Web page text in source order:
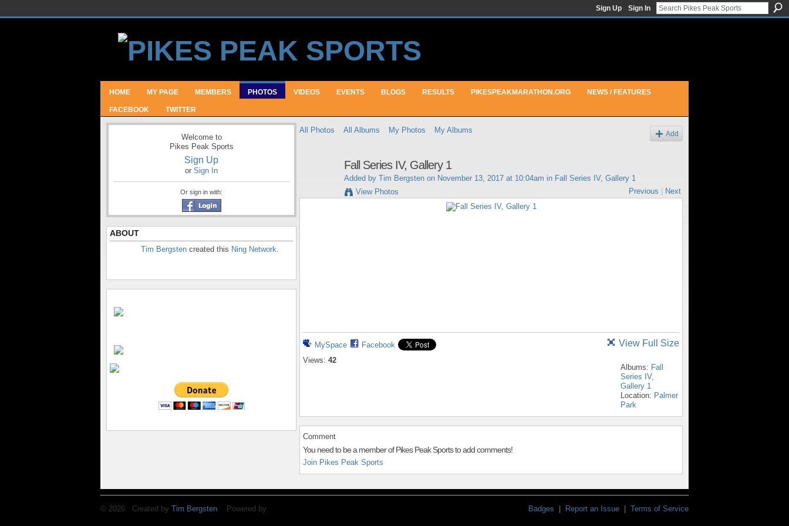
Sign Up Sign In
HOME MY PAGE MEMBERS PHOTOS VIDEOS EVENTS BLOGS RESULTS PIKESPEAKMARATHON.ORG NEWS / FEATURES
FACEBOOK TWITTER
Welcome to
Pikes Peak Sports
Sign Up
or Sign In
Or sign in with:
ABOUT
Tim Bergsten created this Ning Network.
All Photos All Albums My Photos My Albums Add
Fall Series IV, Gallery 1
Added by Tim Bergsten on November 13, 2017 at 10:04am in Fall Series IV, Gallery 1
View Photos
Previous Next
MySpace
Facebook
Views: 42
View Full Size
Albums: Fall
Series IV,
Gallery 1
Location: Palmer
Park
Comment
You need to be a member of Pikes Peak Sports to add comments!
Join Pikes Peak Sports
© 2026 Created by Tim Bergsten . Powered by Badges Report an Issue Terms of Service